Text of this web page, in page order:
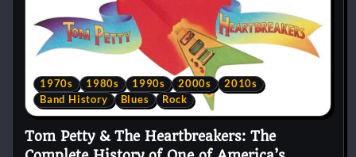
1970s 1980s 1990s 2000s
2010s
Band History
Blues Rock
Tom Petty & The Heartbreakers: The